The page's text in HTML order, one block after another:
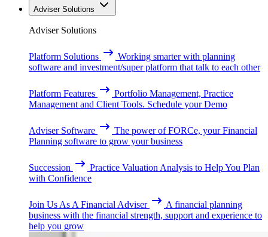
Adviser Solutions
Adviser Solutions
Platform Solutions
Working smarter with planning
software and investment/super platform that talk to each other
Platform Features
Portfolio Management, Practice
Management and Client Tools. Schedule your Demo
Adviser Software
The power of FORCe, your Financial
Planning software to grow your business
Succession
Practice Valuation Analysis to Help You Plan
with Confidence
Join Us As A Financial Adviser
A financial planning
business with the financial strength, support and experience to
help you grow